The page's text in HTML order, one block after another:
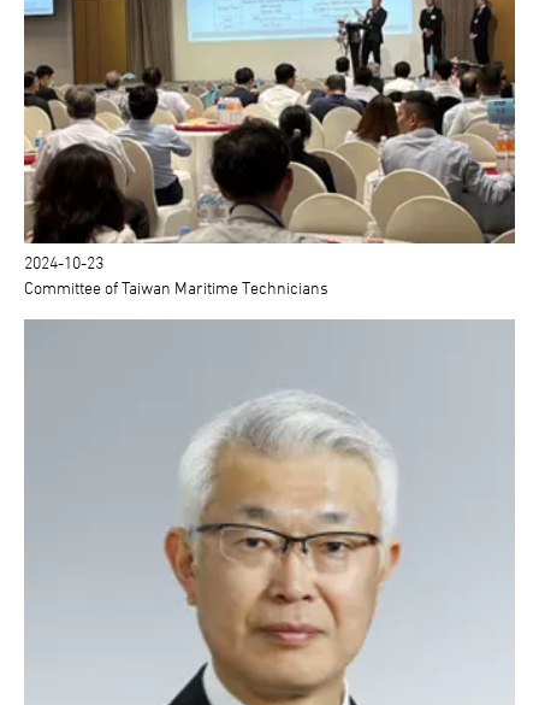
2024-10-23
Committee of Taiwan Maritime Technicians